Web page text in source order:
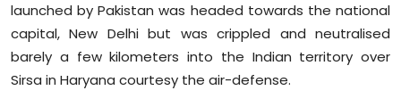
launched by Pakistan was headed towards the national
capital, New Delhi but was crippled and neutralised
barely a few kilometers into the Indian territory over
Sirsa in Haryana courtesy the air-defense.